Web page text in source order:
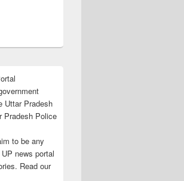
Uttar Pradesh
Pradesh Police
to be any
news portal
Read our